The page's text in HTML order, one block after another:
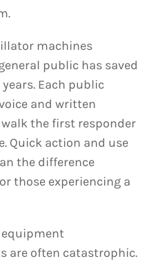
machines
public has saved
Each public
and written
the first responder
Quick action and use
the difference
those experiencing a
equipment
are often catastrophic.